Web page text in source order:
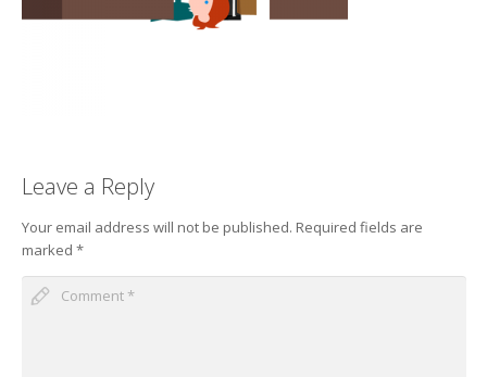
Leave a Reply
Your email address will not be published. Required fields are
marked *